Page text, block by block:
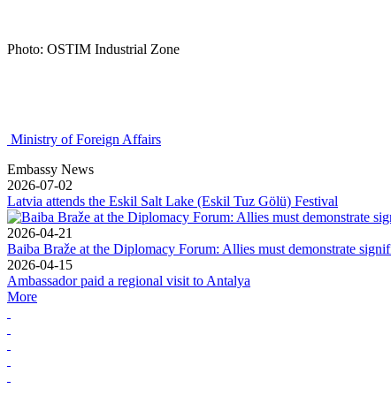
Photo: OSTIM Industrial Zone
Ministry of Foreign Affairs
Embassy News
2026-07-02
Latvia attends the Eskil Salt Lake (Eskil Tuz Gölü) Festival
2026-04-21
Baiba Braže at the Diplomacy Forum: Allies must demonstrate
2026-04-15
Ambassador paid a regional visit to Antalya
More